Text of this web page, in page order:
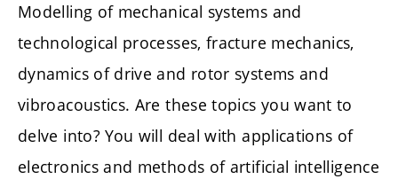
Modelling of mechanical systems and
technological processes, fracture mechanics,
dynamics of drive and rotor systems and
vibroacoustics. Are these topics you want to
delve into? You will deal with applications of
electronics and methods of artificial intelligence